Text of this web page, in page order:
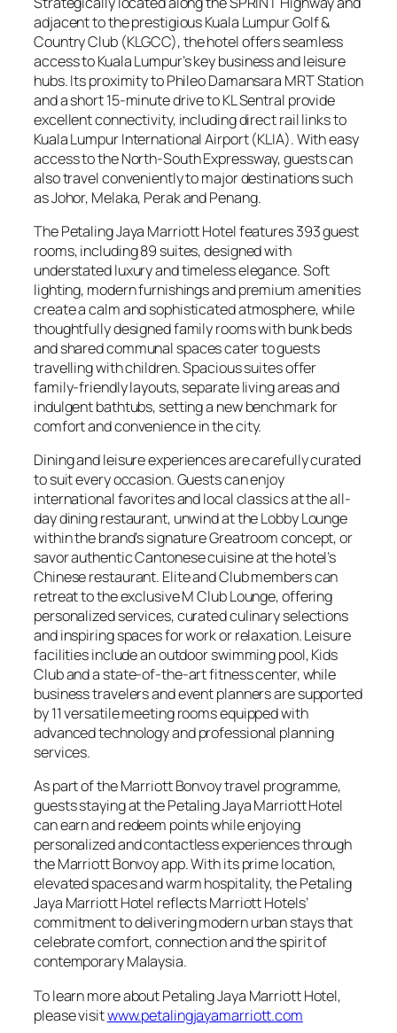
adjacent to the prestigious Kuala Lumpur Golf &
Country Club (KLGCC), the hotel offers seamless
access to Kuala Lumpur’s key business and leisure
hubs. Its proximity to Phileo Damansara MRT Station
and a short 15-minute drive to KL Sentral provide
excellent connectivity, including direct rail links to
Kuala Lumpur International Airport (KLIA). With easy
access to the North-South Expressway, guests can
also travel conveniently to major destinations such
as Johor, Melaka, Perak and Penang.
The Petaling Jaya Marriott Hotel features 393 guest
rooms, including 89 suites, designed with
understated luxury and timeless elegance. Soft
lighting, modern furnishings and premium amenities
create a calm and sophisticated atmosphere, while
thoughtfully designed family rooms with bunk beds
and shared communal spaces cater to guests
travelling with children. Spacious suites offer
family-friendly layouts, separate living areas and
indulgent bathtubs, setting a new benchmark for
comfort and convenience in the city.
Dining and leisure experiences are carefully curated
to suit every occasion. Guests can enjoy
international favorites and local classics at the all-
day dining restaurant, unwind at the Lobby Lounge
within the brand’s signature Greatroom concept, or
savor authentic Cantonese cuisine at the hotel’s
Chinese restaurant. Elite and Club members can
retreat to the exclusive M Club Lounge, offering
personalized services, curated culinary selections
and inspiring spaces for work or relaxation. Leisure
facilities include an outdoor swimming pool, Kids
Club and a state-of-the-art fitness center, while
business travelers and event planners are supported
by 11 versatile meeting rooms equipped with
advanced technology and professional planning
services.
As part of the Marriott Bonvoy travel programme,
guests staying at the Petaling Jaya Marriott Hotel
can earn and redeem points while enjoying
personalized and contactless experiences through
the Marriott Bonvoy app. With its prime location,
elevated spaces and warm hospitality, the Petaling
Jaya Marriott Hotel reflects Marriott Hotels’
commitment to delivering modern urban stays that
celebrate comfort, connection and the spirit of
contemporary Malaysia.
To learn more about Petaling Jaya Marriott Hotel,
please visitwww.petalingjayamarriott.com